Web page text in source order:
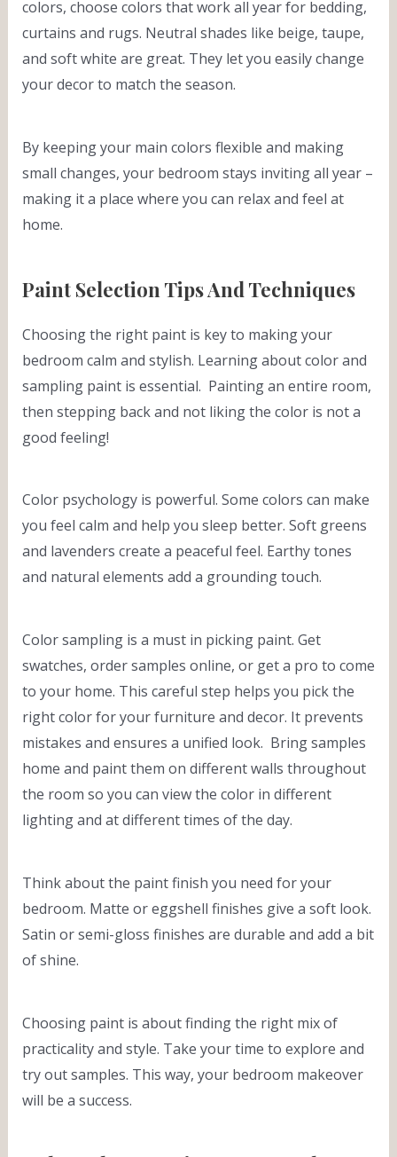
colors, choose colors that work all year for bedding,
curtains and rugs. Neutral shades like beige, taupe,
and soft white are great. They let you easily change
your decor to match the season.
By keeping your main colors flexible and making
small changes, your bedroom stays inviting all year –
making it a place where you can relax and feel at
home.
Paint Selection Tips And Techniques
Choosing the right paint is key to making your
bedroom calm and stylish. Learning about color and
sampling paint is essential. Painting an entire room,
then stepping back and not liking the color is not a
good feeling!
Color psychology is powerful. Some colors can make
you feel calm and help you sleep better. Soft greens
and lavenders create a peaceful feel. Earthy tones
and natural elements add a grounding touch.
Color sampling is a must in picking paint. Get
swatches, order samples online, or get a pro to come
to your home. This careful step helps you pick the
right color for your furniture and decor. It prevents
mistakes and ensures a unified look. Bring samples
home and paint them on different walls throughout
the room so you can view the color in different
lighting and at different times of the day.
Think about the paint finish you need for your
bedroom. Matte or eggshell finishes give a soft look.
Satin or semi-gloss finishes are durable and add a bit
of shine.
Choosing paint is about finding the right mix of
practicality and style. Take your time to explore and
try out samples. This way, your bedroom makeover
will be a success.